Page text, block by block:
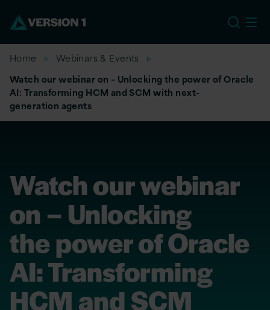
Home
Webinars & Events
Watch our webinar on – Unlocking the power of Oracle
AI: Transforming HCM and SCM with next-
generation agents
Watch our webinar
on – Unlocking
the power of Oracle
AI: Transforming
HCM and SCM